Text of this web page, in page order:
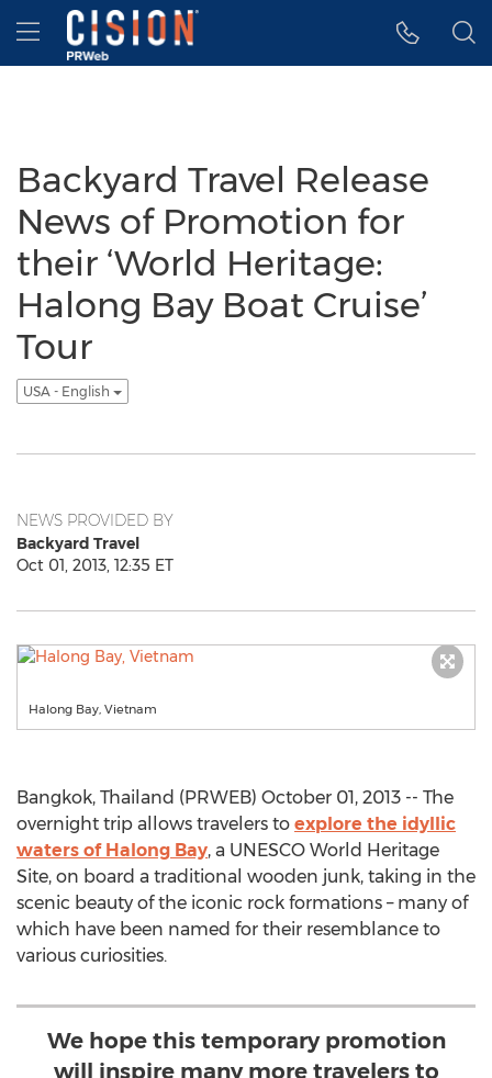
Accessibility Statement
Skip Navigation
Hamburger menu
Backyard Travel Release
News of Promotion for
their ‘World Heritage:
Halong Bay Boat Cruise’
Tour
USA - English
NEWS PROVIDED BY
Backyard Travel
Oct 01, 2013, 12:35 ET
Halong Bay, Vietnam
Bangkok, Thailand (PRWEB) October 01, 2013 -- The
overnight trip allows travelers to explore the idyllic
waters of Halong Bay, a UNESCO World Heritage
Site, on board a traditional wooden junk, taking in the
scenic beauty of the iconic rock formations – many of
which have been named for their resemblance to
various curiosities.
We hope this temporary promotion
will inspire many more travelers to